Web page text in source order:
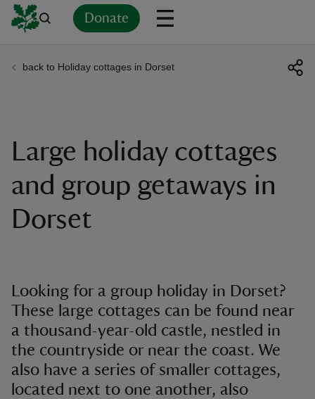
Donate
back to Holiday cottages in Dorset
Large holiday cottages
and group getaways in
Dorset
Looking for a group holiday in Dorset?
These large cottages can be found near
a thousand-year-old castle, nestled in
the countryside or near the coast. We
also have a series of smaller cottages,
located next to one another, also